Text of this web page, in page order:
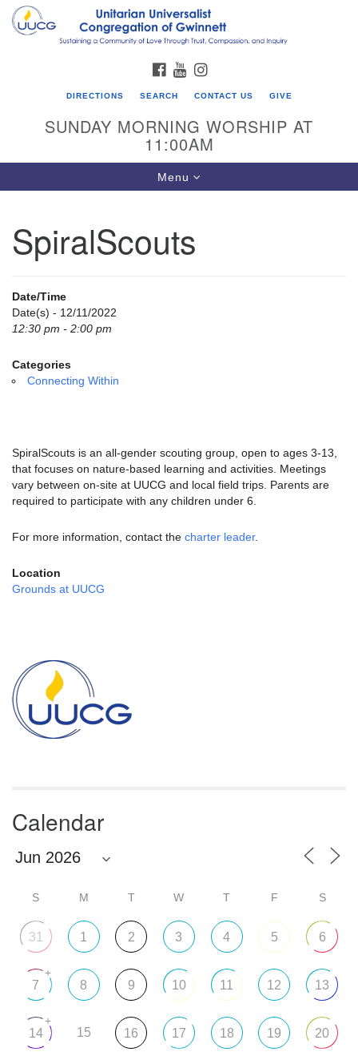
Search
for:
Google
UU Congregation of Gwinnett
12 Bethesda Church Rd.
770-717-7913
Directions
email:
info@uucg.org
FACEBOOK
YOUTUBE
DIRECTIONS SEARCH CONTACT US GIVE
SUNDAY MORNING WORSHIP AT
11:00AM
Toggle
navigation
Menu
SpiralScouts
Date/Time
Date(s) - 12/11/2022
12:30 pm - 2:00 pm
Categories
Connecting Within
SpiralScouts is an all-gender scouting group, open to ages 3-13,
that focuses on nature-based learning and activities. Meetings
vary between on-site at UUCG and local field trips. Parents are
required to participate with any children under 6.
For more information, contact the charter leader.
Location
Grounds at UUCG
Navigation
Calendar
S M T W T F S
31 1 2 3 4 5 6
7
+
8 9 10 11 12 13
14
+
15 16 17 18 19 20